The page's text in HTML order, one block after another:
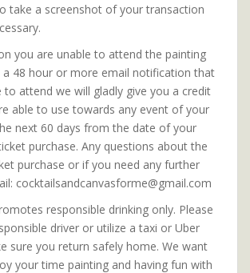
take a screenshot of your transaction
you are unable to attend the painting
a 48 hour or more email notification that
to attend we will gladly give you a credit
able to use towards any event of your
next 60 days from the date of your
purchase. Any questions about the
purchase or if you need any further
cocktailsandcanvasforme@gmail.com
responsible drinking only. Please
driver or utilize a taxi or Uber
sure you return safely home. We want
your time painting and having fun with